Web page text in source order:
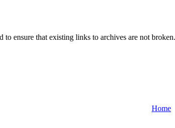
ensure that existing links to archives are not
Home